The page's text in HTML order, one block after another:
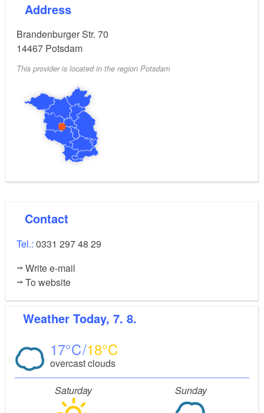
Address
Brandenburger Str. 70
14467 Potsdam
This provider is located in the region Potsdam
Contact
Tel.: 0331 297 48 29
Write e-mail
To website
Weather Today, 7. 8.
17 18
overcast clouds
Saturday Sunday